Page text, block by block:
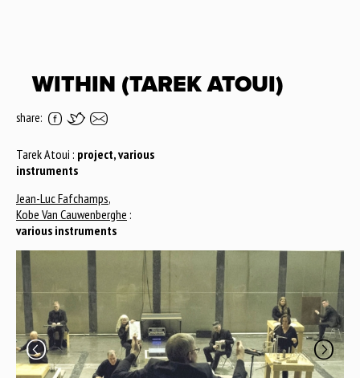
WITHIN (TAREK ATOUI)
share:
Tarek Atoui : project, various
instruments
Jean-Luc Fafchamps,
Kobe Van Cauwenberghe :
various instruments